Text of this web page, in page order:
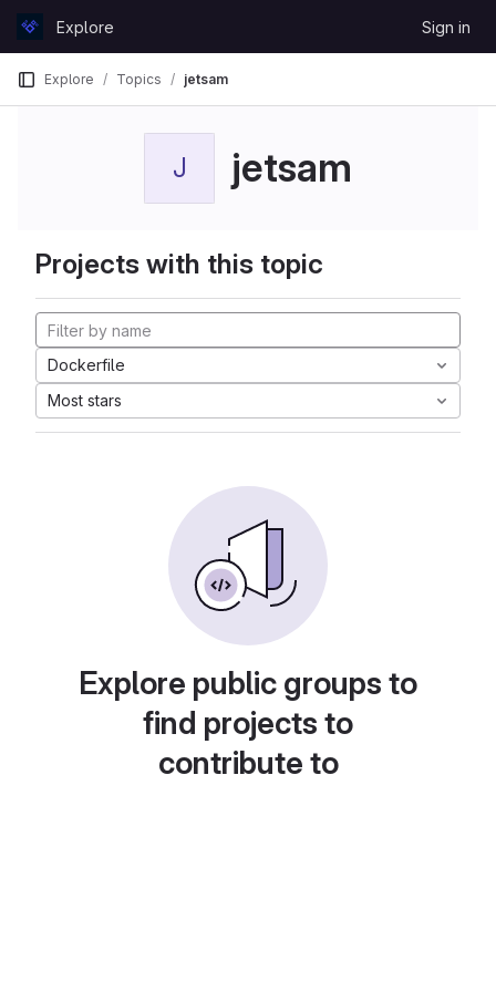
GitLabExplore Sign in
Explore Topics jetsam
J jetsam
Projects with this topic
Dockerfile
Most stars
Explore public groups to
find projects to
contribute to